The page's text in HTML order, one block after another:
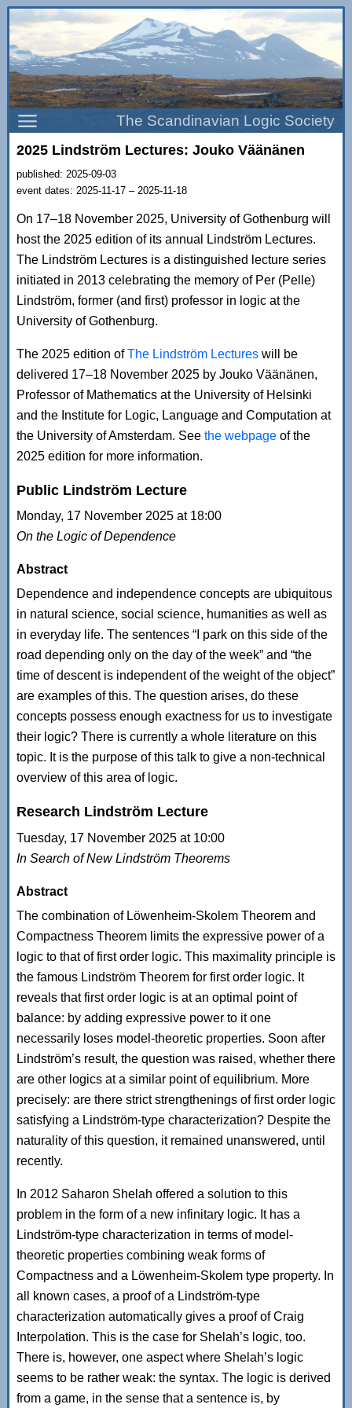
The Scandinavian Logic Society
2025 Lindström Lectures: Jouko Väänänen
published: 2025-09-03
event dates: 2025-11-17 – 2025-11-18
On 17–18 November 2025, University of Gothenburg will
host the 2025 edition of its annual Lindström Lectures.
The Lindström Lectures is a distinguished lecture series
initiated in 2013 celebrating the memory of Per (Pelle)
Lindström, former (and first) professor in logic at the
University of Gothenburg.
The 2025 edition ofThe Lindström Lectures will be
delivered 17–18 November 2025 by Jouko Väänänen,
Professor of Mathematics at the University of Helsinki
and the Institute for Logic, Language and Computation at
the University of Amsterdam. See the webpage of the
2025 edition for more information.
Public Lindström Lecture
Monday, 17 November 2025 at 18:00
On the Logic of Dependence
Abstract
Dependence and independence concepts are ubiquitous
in natural science, social science, humanities as well as
in everyday life. The sentences “I park on this side of the
road depending only on the day of the week” and “the
time of descent is independent of the weight of the object”
are examples of this. The question arises, do these
concepts possess enough exactness for us to investigate
their logic? There is currently a whole literature on this
topic. It is the purpose of this talk to give a non-technical
overview of this area of logic.
Research Lindström Lecture
Tuesday, 17 November 2025 at 10:00
In Search of New Lindström Theorems
Abstract
The combination of Löwenheim-Skolem Theorem and
Compactness Theorem limits the expressive power of a
logic to that of first order logic. This maximality principle is
the famous Lindström Theorem for first order logic. It
reveals that first order logic is at an optimal point of
balance: by adding expressive power to it one
necessarily loses model-theoretic properties. Soon after
Lindström’s result, the question was raised, whether there
are other logics at a similar point of equilibrium. More
precisely: are there strict strengthenings of first order logic
satisfying a Lindström-type characterization? Despite the
naturality of this question, it remained unanswered, until
recently.
In 2012 Saharon Shelah offered a solution to this
problem in the form of a new infinitary logic. It has a
Lindström-type characterization in terms of model-
theoretic properties combining weak forms of
Compactness and a Löwenheim-Skolem type property. In
all known cases, a proof of a Lindström-type
characterization automatically gives a proof of Craig
Interpolation. This is the case for Shelah’s logic, too.
There is, however, one aspect where Shelah’s logic
seems to be rather weak: the syntax. The logic is derived
from a game, in the sense that a sentence is, by